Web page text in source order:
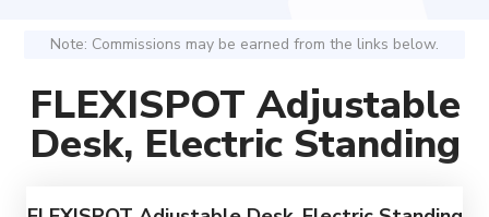
Note: Commissions may be earned from the links below.
FLEXISPOT Adjustable
Desk, Electric Standing